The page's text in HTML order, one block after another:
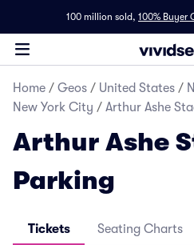
100 million sold, 100% Buyer
Home / Geos / United States /
New York City / Arthur Ashe
Arthur Ashe
Parking
Tickets Seating Charts